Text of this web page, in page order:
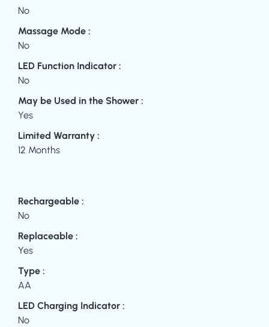
No
Massage Mode :
No
LED Function Indicator :
No
May be Used in the Shower :
Yes
Limited Warranty :
12 Months
Rechargeable :
No
Replaceable :
Yes
Type :
AA
LED Charging Indicator :
No